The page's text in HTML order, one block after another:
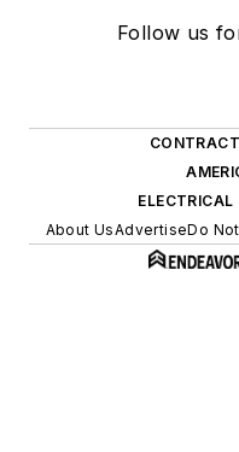
Follow us
About UsAdvertiseDo